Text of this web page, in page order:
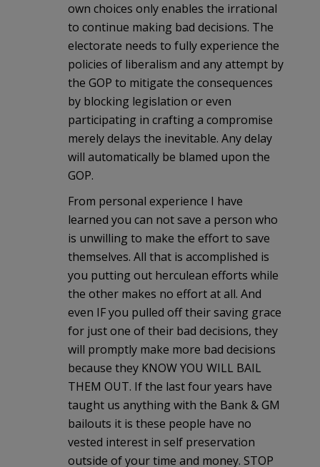
own choices only enables the irrational
to continue making bad decisions. The
electorate needs to fully experience the
policies of liberalism and any attempt by
the GOP to mitigate the consequences
by blocking legislation or even
participating in crafting a compromise
merely delays the inevitable. Any delay
will automatically be blamed upon the
GOP.
From personal experience I have
learned you can not save a person who
is unwilling to make the effort to save
themselves. All that is accomplished is
you putting out herculean efforts while
the other makes no effort at all. And
even IF you pulled off their saving grace
for just one of their bad decisions, they
will promptly make more bad decisions
because they KNOW YOU WILL BAIL
THEM OUT. If the last four years have
taught us anything with the Bank & GM
bailouts it is these people have no
vested interest in self preservation
outside of your time and money. STOP